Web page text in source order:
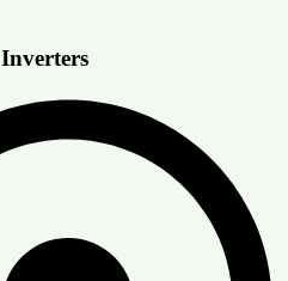
Inverters